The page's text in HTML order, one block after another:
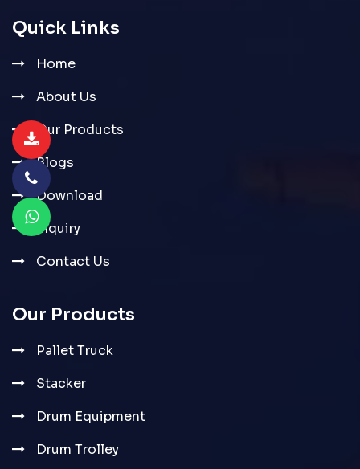
Quick Links
Home
About Us
Our Products
Blogs
Download
Inquiry
Contact Us
Our Products
Pallet Truck
Stacker
Drum Equipment
Drum Trolley